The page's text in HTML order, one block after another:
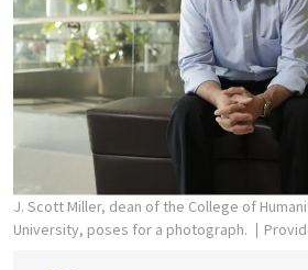
J. Scott Miller, dean of the College of
University, poses for a photograph.